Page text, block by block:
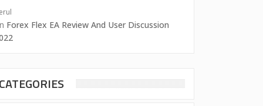
Forex Flex EA Review And User Discussion
CATEGORIES